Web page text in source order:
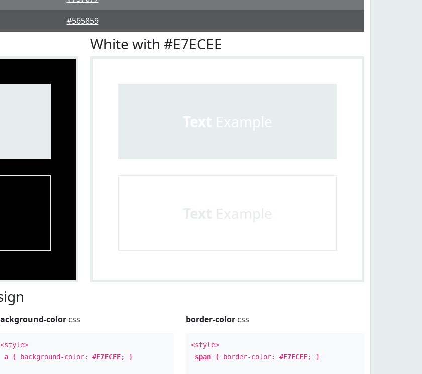
#565859
White with #E7ECEE
Text Example
Text Example
color css
<style>
a { background-color:#E7ECEE; }
border-colorcss
<style>
span{ border-color: #E7ECEE; }